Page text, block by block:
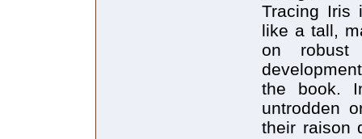
Tracing Iris
like a tall,
on robust
the book.
untrodden
their raison